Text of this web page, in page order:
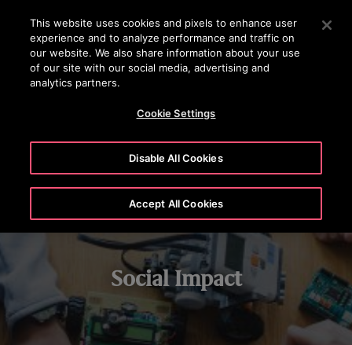
Press Enter to skip to Main Content
SEARCH
Social Impact
This website uses cookies and pixels to enhance user
experience and to analyze performance and traffic on
our website. We also share information about your use
of our site with our social media, advertising and
analytics partners.
Cookie Settings
Disable All Cookies
Accept All Cookies